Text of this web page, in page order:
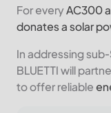
For everyAC300
donates a solar
In addressing
BLUETTI will
to offer reliable